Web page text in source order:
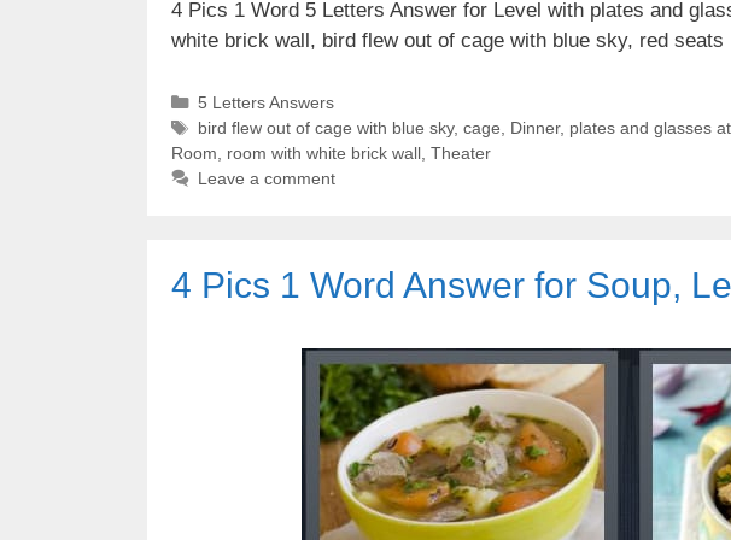
4 Pics 1 Word 5 Letters Answer for Level with plates and
white brick wall, bird flew out of cage with blue sky, red
Categories
5 Letters Answers
Tags
bird flew out of cage with blue sky, cage Dinner, plates and glasses
Room
room with white brick wall Theater
Leave a comment
4 Pics 1 Word Answer for Soup,